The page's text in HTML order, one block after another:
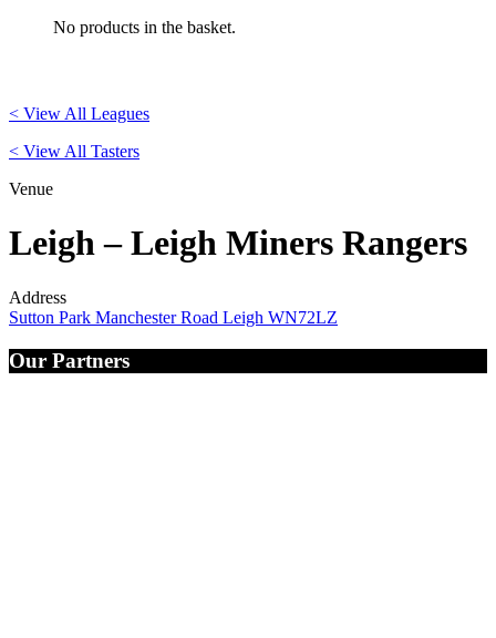
No products in the basket.
< View All Leagues
< View All Tasters
Venue
Leigh – Leigh Miners Rangers
Address
Sutton Park Manchester Road Leigh WN72LZ
Our Partners